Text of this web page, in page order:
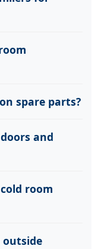
spare parts?
and
room
outside